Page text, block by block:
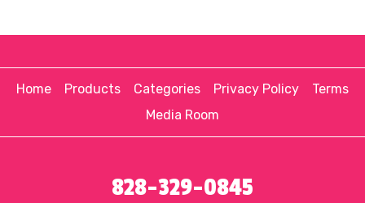
Home Products Categories Privacy Policy
Terms
Media Room
828-329-0845